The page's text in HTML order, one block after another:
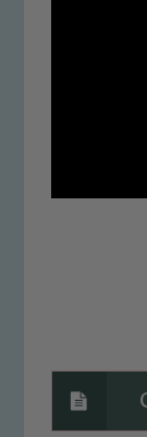
please